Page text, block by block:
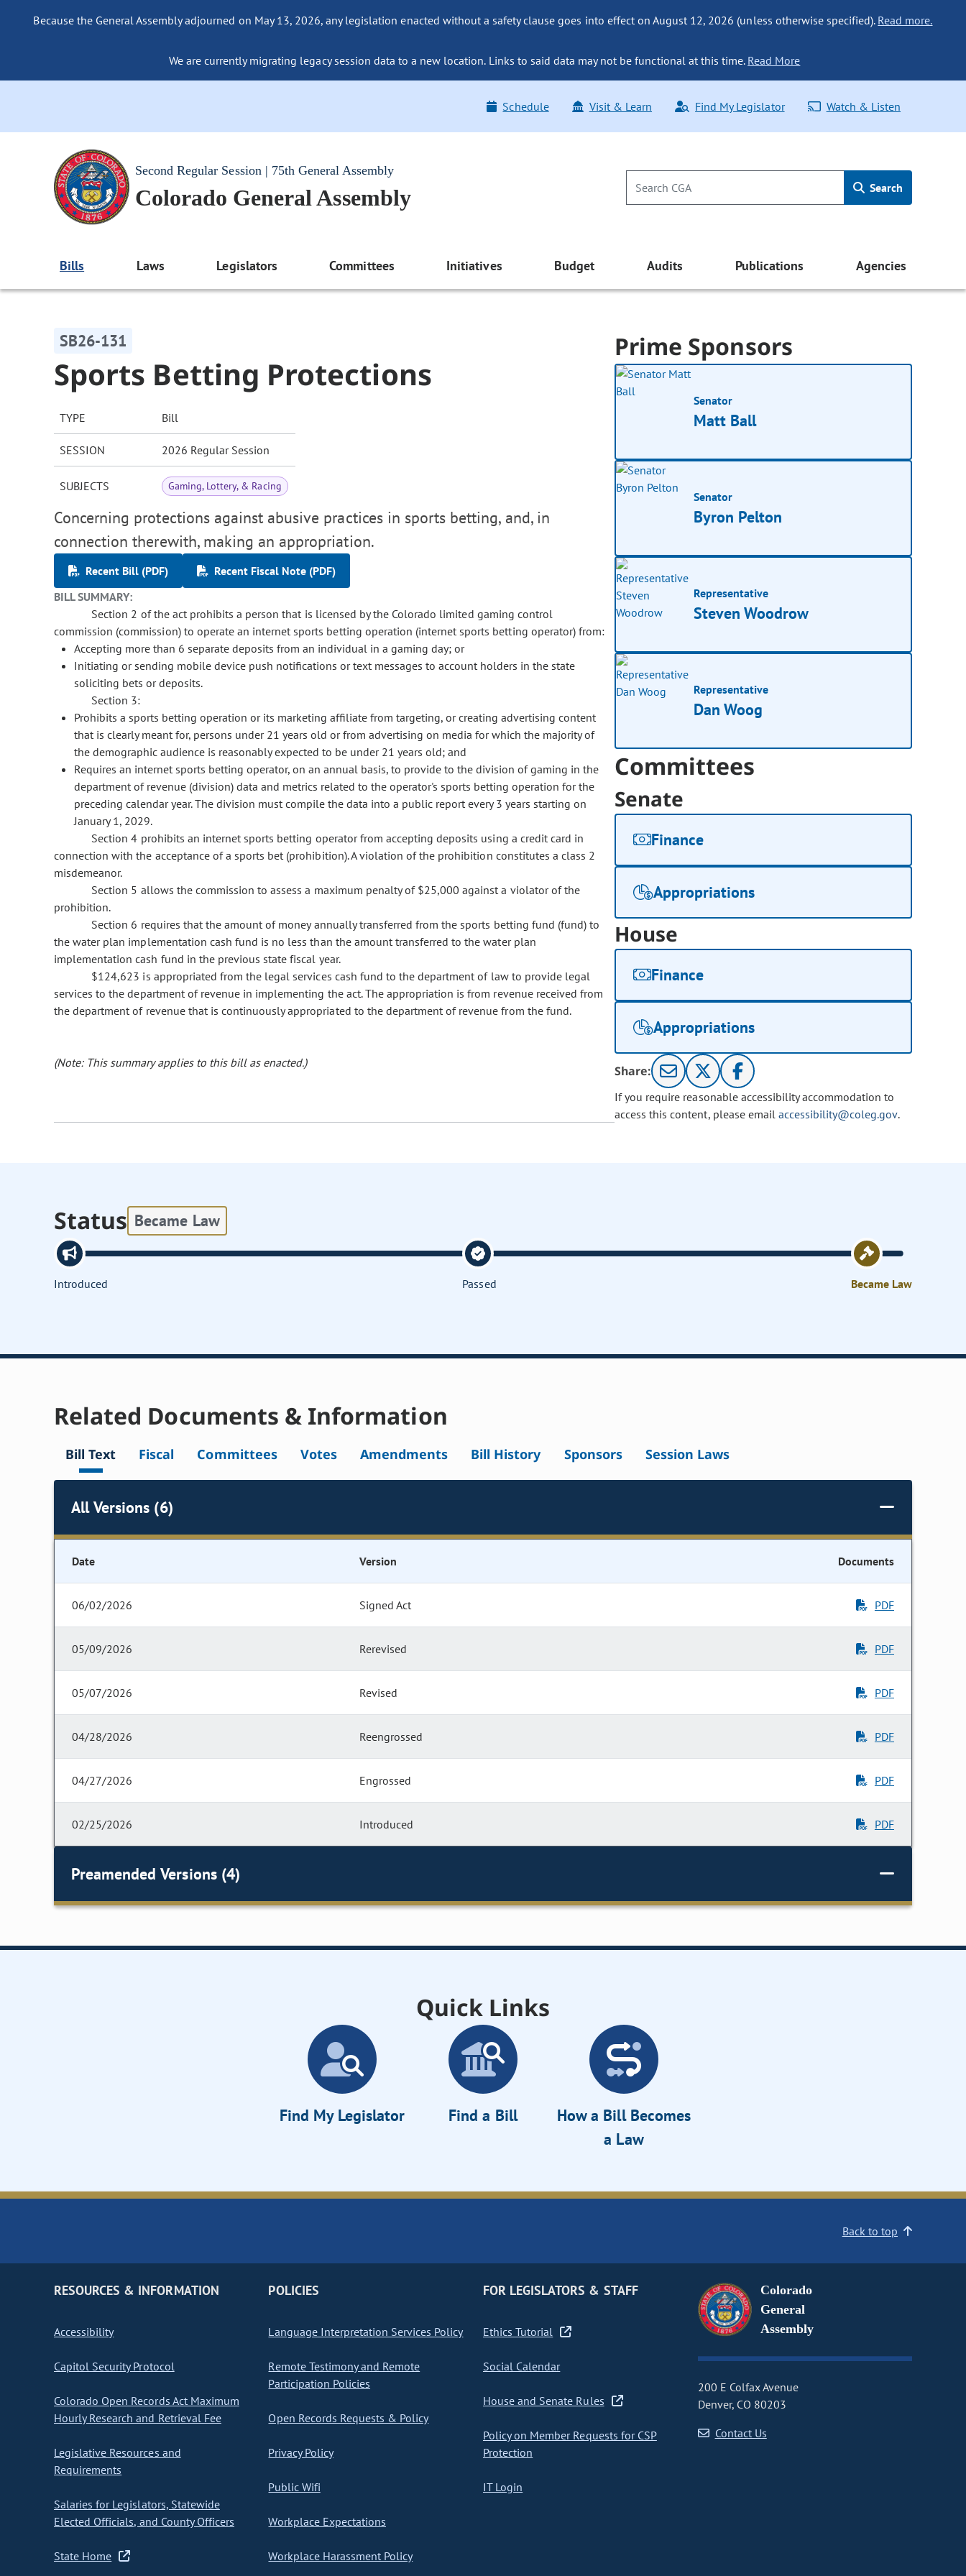
Because the General Assembly adjourned on May 13, 2026, any legislation enacted without a safety clause goes into effect on August 12, 2026 (unless otherwise specified). Read more.
We are currently migrating legacy session data to a new location. Links to said data may not be functional at this time. Read More
Schedule Visit & Learn Find My Legislator Watch & Listen
Second Regular Session | 75th General Assembly
Colorado General Assembly Search
Bills Laws Legislators Committees Initiatives Budget Audits Publications Agencies
SB26-131
Sports Betting Protections
TYPE Bill
SESSION 2026 Regular Session
SUBJECTS Gaming, Lottery, & Racing
Concerning protections against abusive practices in sports betting, and, in
connection therewith, making an appropriation.
Recent Bill (PDF)
Recent Fiscal Note (PDF)
BILL SUMMARY:
Section 2 of the act prohibits a person that is licensed by the Colorado limited gaming control
commission (commission) to operate an internet sports betting operation (internet sports betting operator) from:
Accepting more than 6 separate deposits from an individual in a gaming day; or
Initiating or sending mobile device push notifications or text messages to account holders in the state
soliciting bets or deposits.
Section 3:
Prohibits a sports betting operation or its marketing affiliate from targeting, or creating advertising content
that is clearly meant for, persons under 21 years old or from advertising on media for which the majority of
the demographic audience is reasonably expected to be under 21 years old; and
Requires an internet sports betting operator, on an annual basis, to provide to the division of gaming in the
department of revenue (division) data and metrics related to the operator's sports betting operation for the
preceding calendar year. The division must compile the data into a public report every 3 years starting on
January 1, 2029.
Section 4 prohibits an internet sports betting operator from accepting deposits using a credit card in
connection with the acceptance of a sports bet (prohibition). A violation of the prohibition constitutes a class 2
misdemeanor.
Section 5 allows the commission to assess a maximum penalty of $25,000 against a violator of the
prohibition.
Section 6 requires that the amount of money annually transferred from the sports betting fund (fund) to
the water plan implementation cash fund is no less than the amount transferred to the water plan
implementation cash fund in the previous state fiscal year.
$124,623 is appropriated from the legal services cash fund to the department of law to provide legal
services to the department of revenue in implementing the act. The appropriation is from revenue received from
the department of revenue that is continuously appropriated to the department of revenue from the fund.
(Note: This summary applies to this bill as enacted.)
Prime Sponsors
Senator
Matt Ball
Senator
Byron Pelton
Representative
Steven Woodrow
Representative
Dan Woog
Committees
Senate
Finance
Appropriations
House
Finance
Appropriations
Share:
If you require reasonable accessibility accommodation to
access this content, please email accessibility@coleg.gov.
Status Became Law
Introduced Passed Became Law
Related Documents & Information
Bill Text Fiscal Committees Votes Amendments Bill History Sponsors Session Laws
All Versions (6)
Date Version Documents
06/02/2026 Signed Act PDF
05/09/2026 Rerevised PDF
05/07/2026 Revised PDF
04/28/2026 Reengrossed PDF
04/27/2026 Engrossed PDF
02/25/2026 Introduced PDF
Preamended Versions (4)
Quick Links
Find My Legislator Find a Bill
How a Bill Becomes
a Law
Back to top
RESOURCES & INFORMATION
Accessibility
Capitol Security Protocol
Colorado Open Records Act Maximum
Hourly Research and Retrieval Fee
Legislative Resources and
Requirements
Salaries for Legislators, Statewide
Elected Officials, and County Officers
State Home
POLICIES
Language Interpretation Services Policy
Remote Testimony and Remote
Participation Policies
Open Records Requests & Policy
Privacy Policy
Public Wifi
Workplace Expectations
Workplace Harassment Policy
FOR LEGISLATORS & STAFF
Ethics Tutorial
Social Calendar
House and Senate Rules
Policy on Member Requests for CSP
Protection
IT Login
Colorado
General
Assembly
200 E Colfax Avenue
Denver, CO 80203
Contact Us